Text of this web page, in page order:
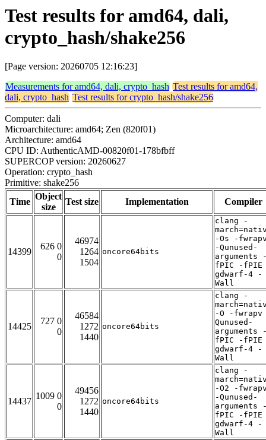
Test results for amd64, dali,
crypto_hash/shake256
[Page version: 20260705 12:16:23]
Measurements for amd64, dali, crypto_hash Test results for amd64,
dali, crypto_hash Test results for crypto_hash/shake256
Computer: dali
Microarchitecture: amd64; Zen (820f01)
Architecture: amd64
CPU ID: AuthenticAMD-00820f01-178bfbff
SUPERCOP version: 20260627
Operation: crypto_hash
Primitive: shake256
Time
Object
size
Test size Implementation Compiler
14399
626 0
0
46974
1264
1504
oncore64bits
clang -
-Os -
-Qunused-
arguments
fPIC -
gdwarf-4 -
Wall
14425
727 0
0
46584
1272
1440
oncore64bits
clang -
-O -
Qunused-
arguments
fPIC -
gdwarf-4 -
Wall
14437
1009 0
0
49456
1272
1440
oncore64bits
clang -
-O2 -
-Qunused-
arguments
fPIC -
gdwarf-4 -
Wall